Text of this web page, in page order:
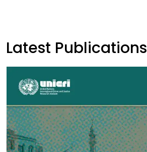
Latest Publications